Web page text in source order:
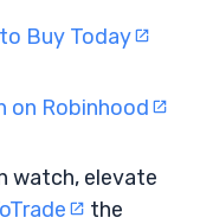
Buy Today
on Robinhood
watch, elevate
the